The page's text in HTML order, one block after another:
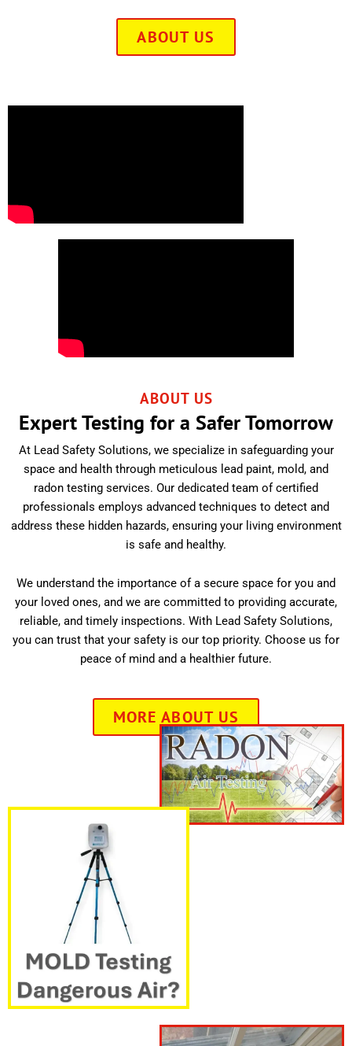
ABOUT US
ABOUT US
Expert Testing for a Safer Tomorrow
At Lead Safety Solutions, we specialize in safeguarding your
space and health through meticulous lead paint, mold, and
radon testing services. Our dedicated team of certified
professionals employs advanced techniques to detect and
address these hidden hazards, ensuring your living environment
is safe and healthy.
We understand the importance of a secure space for you and
your loved ones, and we are committed to providing accurate,
reliable, and timely inspections. With Lead Safety Solutions,
you can trust that your safety is our top priority. Choose us for
peace of mind and a healthier future.
MORE ABOUT US